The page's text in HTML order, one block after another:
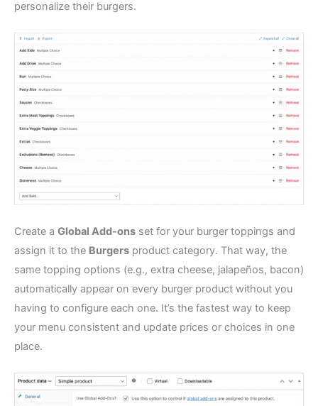
personalize their burgers.
Create a Global Add-ons set for your burger toppings and
assign it to the Burgers product category. That way, the
same topping options (e.g., extra cheese, jalapeños, bacon)
automatically appear on every burger product without you
having to configure each one. It’s the fastest way to keep
your menu consistent and update prices or choices in one
place.